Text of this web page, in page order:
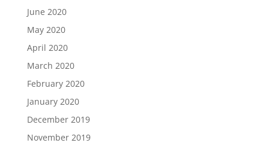
June 2020
May 2020
April 2020
March 2020
February 2020
January 2020
December 2019
November 2019